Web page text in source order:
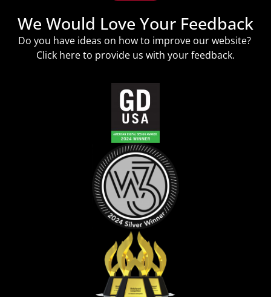
We Would Love Your Feedback
Do you have ideas on how to improve our website?
Click hereto provide us with your feedback.